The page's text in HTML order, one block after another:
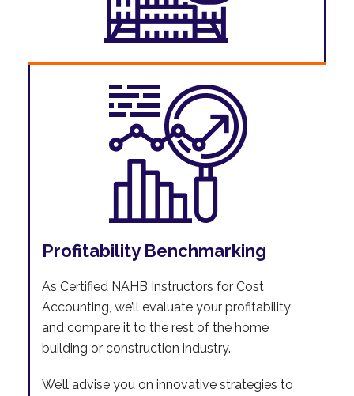
Profitability Benchmarking
As Certified NAHB Instructors for Cost
Accounting, we’ll evaluate your profitability
and compare it to the rest of the home
building or construction industry.
We’ll advise you on innovative strategies to